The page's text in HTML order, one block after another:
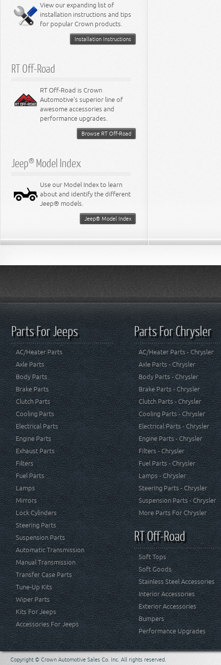
8.3L Engine
8.4L Engine
View our expanding list of
installation instructions and tips
for popular Crown products.
Installation Instructions
RT Off-Road
RT Off-Road is Crown
Automotive's superior line of
awesome accessories and
performance upgrades.
Browse RT Off-Road
Jeep® Model Index
Use our Model Index to learn
about and identify the different
Jeep® models.
Jeep® Model Index
Parts For Jeeps
AC/Heater Parts
Axle Parts
Body Parts
Brake Parts
Clutch Parts
Cooling Parts
Electrical Parts
Engine Parts
Exhaust Parts
Filters
Fuel Parts
Lamps
Mirrors
Lock Cylinders
Steering Parts
Suspension Parts
Automatic Transmission
Manual Transmission
Transfer Case Parts
Tune-Up Kits
Wiper Parts
Kits For Jeeps
Accessories For Jeeps
Parts For Chrysler
AC/Heater Parts - Chrysler
Axle Parts - Chrysler
Body Parts - Chrysler
Brake Parts - Chrysler
Clutch Parts - Chrysler
Cooling Parts - Chrysler
Electrical Parts - Chrysler
Engine Parts - Chrysler
Filters - Chrysler
Fuel Parts - Chrysler
Lamps - Chrysler
Steering Parts - Chrysler
Suspension Parts - Chrysler
More Parts For Chrysler
RT Off-Road
Soft Tops
Soft Goods
Stainless Steel Accessories
Interior Accessories
Exterior Accessories
Bumpers
Performance Upgrades
Copyright © Crown Automotive Sales Co. Inc. All rights reserved.